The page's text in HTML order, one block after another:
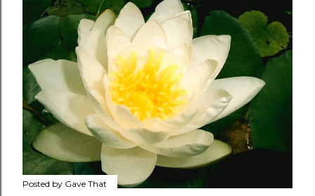
Posted by Gave That